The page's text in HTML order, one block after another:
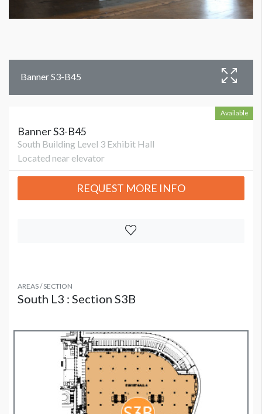
Banner S3-B45
Available
Banner S3-B45
South Building Level 3 Exhibit Hall
Located near elevator
REQUEST MORE INFO
AREAS / SECTION
South L3 : Section S3B